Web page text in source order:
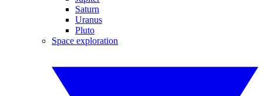
Saturn
Uranus
Pluto
Space exploration